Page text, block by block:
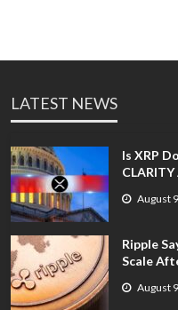
LATEST NEWS
Is XRP
August
Ripple
Scale
August